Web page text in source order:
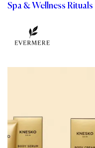
Spa & Wellness Rituals